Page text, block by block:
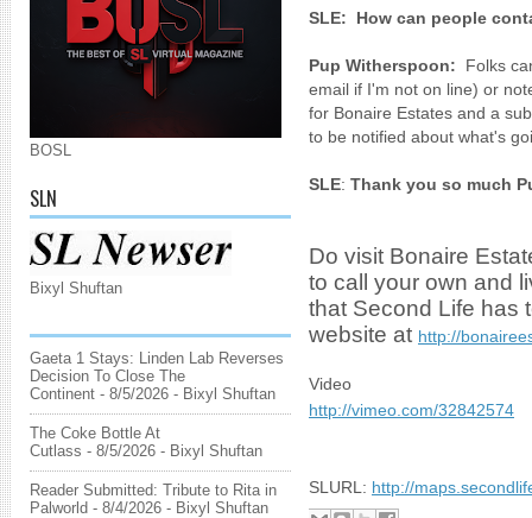
BOSL
SLN
Bixyl Shuftan
Gaeta 1 Stays: Linden Lab Reverses
Decision To Close The
Continent - 8/5/2026 - Bixyl Shuftan
The Coke Bottle At
Cutlass - 8/5/2026 - Bixyl Shuftan
Reader Submitted: Tribute to Rita in
Palworld - 8/4/2026 - Bixyl Shuftan
SLE: How can people
Pup Witherspoon:
Folks
email if I'm not on line) or
for Bonaire Estates and a
to be notified about what's
SLE: Thank you so much
Do visit Bonaire
to call your own and
that Second Life has
website at http://
Video
http://vimeo.com/32842574
SLURL: http://